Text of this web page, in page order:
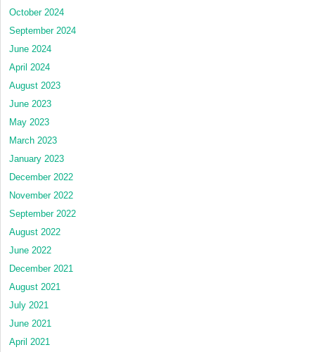
October 2024
September 2024
June 2024
April 2024
August 2023
June 2023
May 2023
March 2023
January 2023
December 2022
November 2022
September 2022
August 2022
June 2022
December 2021
August 2021
July 2021
June 2021
April 2021